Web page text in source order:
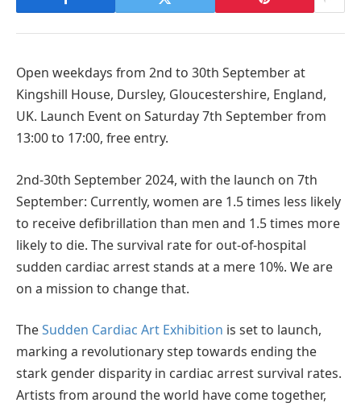
Open weekdays from 2nd to 30th September at
Kingshill House, Dursley, Gloucestershire, England,
UK. Launch Event on Saturday 7th September from
13:00 to 17:00, free entry.
2nd-30th September 2024, with the launch on 7th
September: Currently, women are 1.5 times less likely
to receive defibrillation than men and 1.5 times more
likely to die. The survival rate for out-of-hospital
sudden cardiac arrest stands at a mere 10%. We are
on a mission to change that.
TheSudden Cardiac Art Exhibition is set to launch,
marking a revolutionary step towards ending the
stark gender disparity in cardiac arrest survival rates.
Artists from around the world have come together,